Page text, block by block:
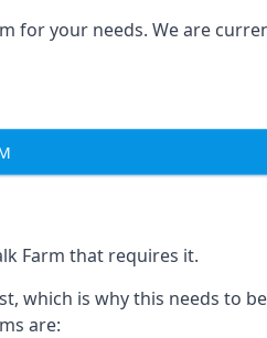
for your needs. We are
Farm that requires it.
which is why this needs to
are: